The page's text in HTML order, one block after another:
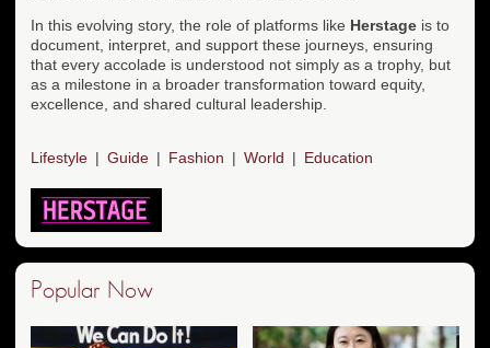
In this evolving story, the role of platforms like Herstage is to
document, interpret, and support these journeys, ensuring
that every accolade is understood not simply as a trophy, but
as a milestone in a broader transformation toward equity,
excellence, and shared cultural leadership.
Lifestyle Guide Fashion World Education
Popular Now